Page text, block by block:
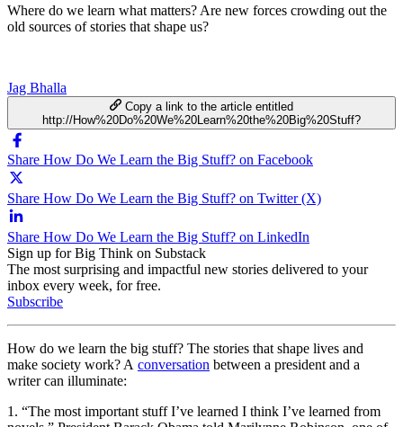
Where do we learn what matters? Are new forces crowding out the
old sources of stories that shape us?
Jag Bhalla
Copy a link to the article entitled
http://How%20Do%20We%20Learn%20the%20Big%20Stuff?
Share How Do We Learn the Big Stuff? on Facebook
Share How Do We Learn the Big Stuff? on Twitter (X)
Share How Do We Learn the Big Stuff? on LinkedIn
Sign up for Big Think on Substack
The most surprising and impactful new stories delivered to your
inbox every week, for free.
Subscribe
How do we learn the big stuff? The stories that shape lives and
make society work? A conversation between a president and a
writer can illuminate:
1. “The most important stuff I’ve learned I think I’ve learned from